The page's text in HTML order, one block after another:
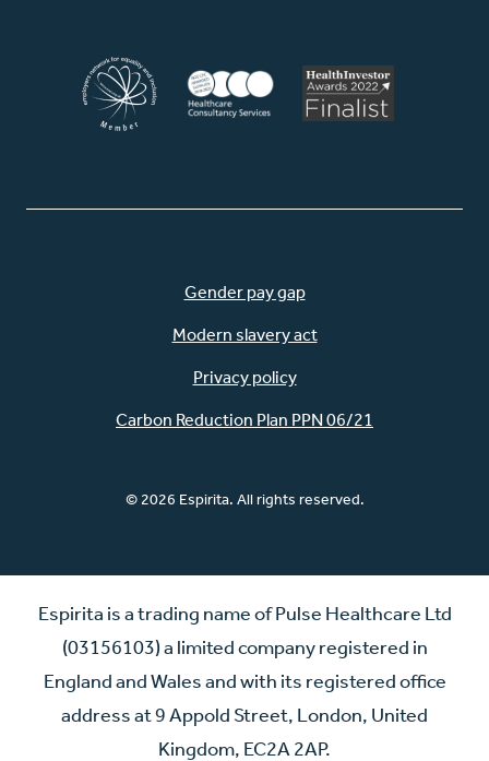
Gender pay gap
Modern slavery act
Privacy policy
Carbon Reduction Plan PPN 06/21
© 2026 Espirita. All rights reserved.
Espirita is a trading name of Pulse Healthcare Ltd
(03156103) a limited company registered in
England and Wales and with its registered office
address at 9 Appold Street, London, United
Kingdom, EC2A 2AP.